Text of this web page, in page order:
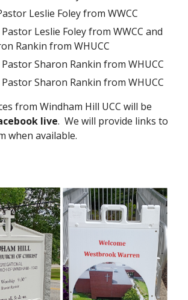
Leslie Foley from WWCC
Leslie Foley from WWCC and
Rankin from WHUCC
Sharon Rankin from WHUCC
Sharon Rankin from WHUCC
from Windham Hill UCC will be
live. We will provide links to
when available.